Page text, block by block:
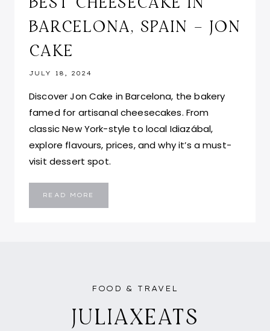
BARCELONA, SPAIN – JON
CAKE
JULY 18, 2024
Discover Jon Cake in Barcelona, the bakery
famed for artisanal cheesecakes. From
classic New York-style to local Idiazábal,
explore flavours, prices, and why it’s a must-
visit dessert spot.
READ MORE
IN
FOOD & TRAVEL
JULIAXEATS